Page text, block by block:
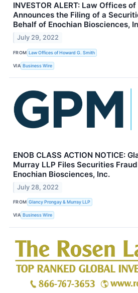
INVESTOR ALERT: Law Offices
Announces the Filing of a
Behalf of Enochian Biosciences,
July 29, 2022
FROM Law Offices of Howard G. Smith
VIA Business Wire
ENOB CLASS ACTION NOTICE:
Murray LLP Files Securities
Enochian Biosciences, Inc.
July 28, 2022
FROM Glancy Prongay & Murray LLP
VIA Business Wire